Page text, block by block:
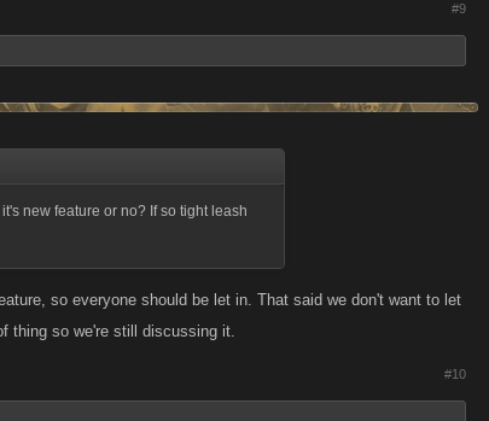
#9
new feature or no? If so tight leash
so everyone should be let in. That said we don't want to let
thing so we're still discussing it.
#10